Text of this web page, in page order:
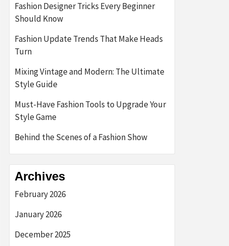
Fashion Designer Tricks Every Beginner
Should Know
Fashion Update Trends That Make Heads
Turn
Mixing Vintage and Modern: The Ultimate
Style Guide
Must-Have Fashion Tools to Upgrade Your
Style Game
Behind the Scenes of a Fashion Show
Archives
February 2026
January 2026
December 2025